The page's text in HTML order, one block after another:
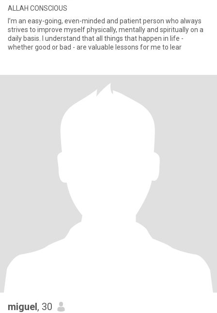
ALLAH CONSCIOUS
I’m an easy-going, even-minded and patient person who always
strives to improve myself physically, mentally and spiritually on a
daily basis. I understand that all things that happen in life -
whether good or bad - are valuable lessons for me to lear
miguel, 30